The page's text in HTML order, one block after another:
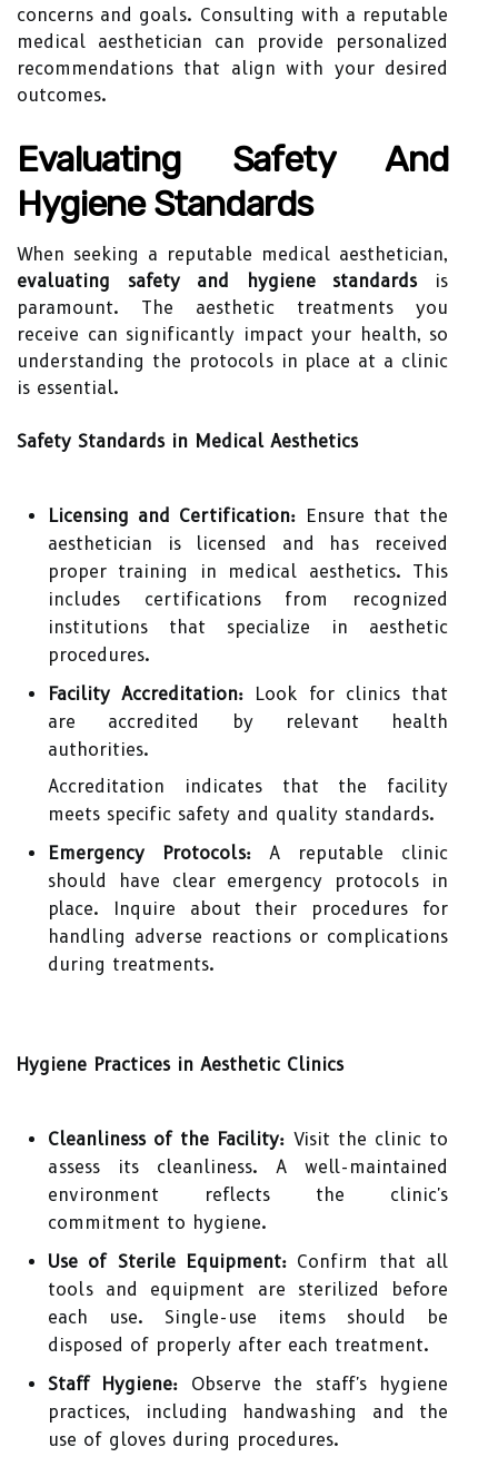
concerns and goals. Consulting with a reputable
medical aesthetician can provide personalized
recommendations that align with your desired
outcomes.
Evaluating Safety And
Hygiene Standards
When seeking a reputable medical aesthetician,
evaluating safety and hygiene standardsis
paramount. The aesthetic treatments you
receive can significantly impact your health, so
understanding the protocols in place at a clinic
is essential.
Safety Standards in Medical Aesthetics
Licensing and Certification: Ensure that the
aesthetician is licensed and has received
proper training in medical aesthetics. This
includes certifications from recognized
institutions that specialize in aesthetic
procedures.
Facility Accreditation: Look for clinics that
are accredited by relevant health
authorities.
Accreditation indicates that the facility
meets specific safety and quality standards.
Emergency Protocols: A reputable clinic
should have clear emergency protocols in
place. Inquire about their procedures for
handling adverse reactions or complications
during treatments.
Hygiene Practices in Aesthetic Clinics
Cleanliness of the Facility: Visit the clinic to
assess its cleanliness. A well-maintained
environment reflects the clinic's
commitment to hygiene.
Use of Sterile Equipment: Confirm that all
tools and equipment are sterilized before
each use. Single-use items should be
disposed of properly after each treatment.
Staff Hygiene: Observe the staff's hygiene
practices, including handwashing and the
use of gloves during procedures.